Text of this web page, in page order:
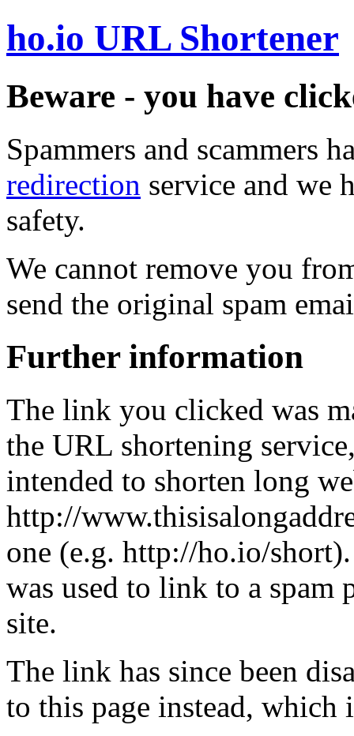
ho.io URL Shortener
Beware - you have
Spammers and scammers
redirection service and we
safety.
We cannot remove you
send the original spam
Further information
The link you clicked was
the URL shortening
intended to shorten long
http://
one (e.g. http://ho.io/
was used to link to a spam
site.
The link has since been
to this page instead, which